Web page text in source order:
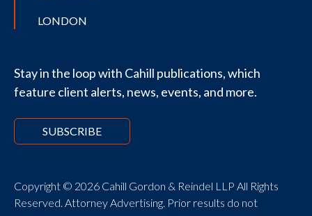
LONDON
Stay in the loop with Cahill publications, which
feature client alerts, news, events, and more.
SUBSCRIBE
Copyright © 2026 Cahill Gordon & Reindel LLP All Rights
Reserved. Attorney Advertising. Prior results do not